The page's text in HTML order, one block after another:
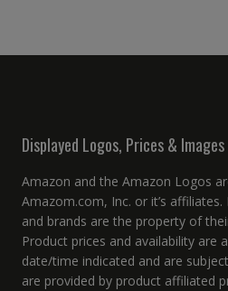
Displayed Logos, Prices & Images
Amazon and the Amazon Logos
Amazom.com, Inc. or it’s
and brands are the property of
Product prices and availability are
date/time indicated and are
are provided by product affiliated